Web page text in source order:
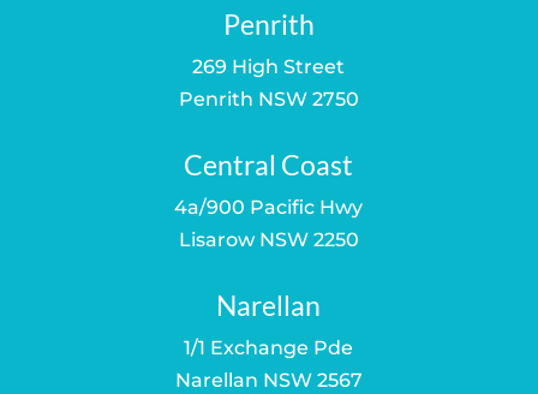
Penrith
269 High Street
Penrith NSW 2750
Central Coast
4a/900 Pacific Hwy
Lisarow NSW 2250
Narellan
1/1 Exchange Pde
Narellan NSW 2567